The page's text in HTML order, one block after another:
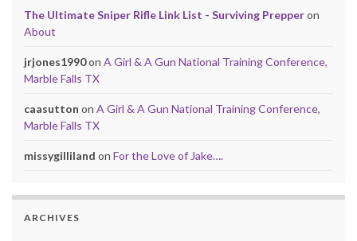
The Ultimate Sniper Rifle Link List - Surviving Prepperon
About
jrjones1990on A Girl & A Gun National Training Conference,
Marble Falls TX
caasutton on A Girl & A Gun National Training Conference,
Marble Falls TX
missygilliland on For the Love of Jake….
ARCHIVES